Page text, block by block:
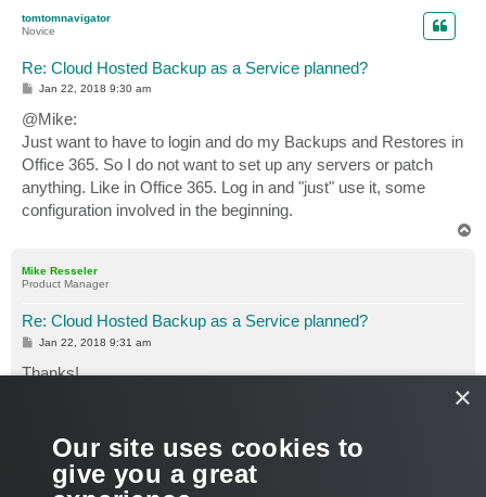
tomtomnavigator
Novice
Re: Cloud Hosted Backup as a Service planned?
P
s
t
Jan 22, 2018 9:30 am
@Mike:
Just want to have to login and do my Backups and Restores in
Office 365. So I do not want to set up any servers or patch
anything. Like in Office 365. Log in and "just" use it, some
configuration involved in the beginning.
Mike Resseler
Product Manager
Re: Cloud Hosted Backup as a Service planned?
P
s
Jan 22, 2018 9:31 am
Thanks!
this at this moment
Cheers
×
Our site uses cookies to
give you a great